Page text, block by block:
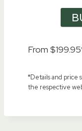
From
*Details and price
the respective